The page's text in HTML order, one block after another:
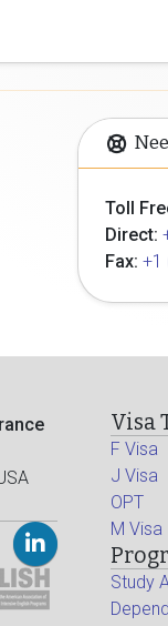
Toll
Direct:
Fax: +1
Visa
F Visa
J Visa
OPT
M Visa
Study